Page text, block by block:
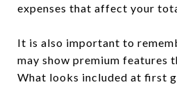
expenses that affect your
It is also important to
may show premium features
What looks included at first